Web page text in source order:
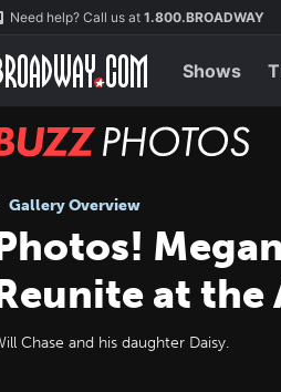
Need help? Call us at 1.800.BROADWAY
Shows
Gallery Overview
at the
Chase and his daughter Daisy.